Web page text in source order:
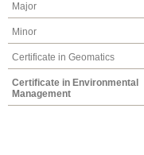
Major
Minor
Certificate in Geomatics
Certificate in Environmental
Management